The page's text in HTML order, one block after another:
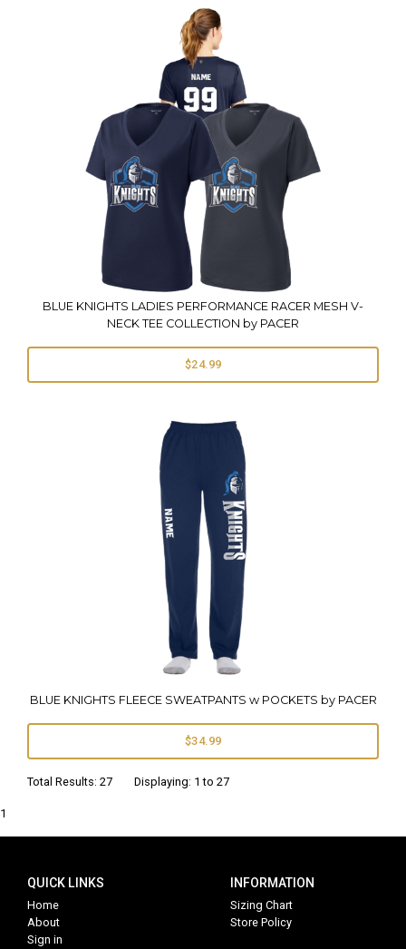
BLUE KNIGHTS LADIES PERFORMANCE RACER MESH V-
NECK TEE COLLECTION by PACER
$24.99
BLUE KNIGHTS FLEECE SWEATPANTS w POCKETS by PACER
$34.99
Total Results: 27 Displaying: 1 to 27
1
QUICK LINKS
Home
About
Sign in
INFORMATION
Sizing Chart
Store Policy